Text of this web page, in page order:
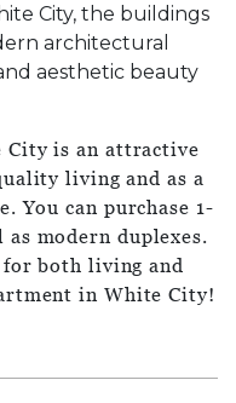
City, the buildings
architectural
aesthetic beauty
City is an attractive
living and as a
You can purchase 1-
modern duplexes.
both living and
in White City!